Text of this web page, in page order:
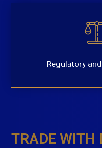
Regulatory
TRADE WITH